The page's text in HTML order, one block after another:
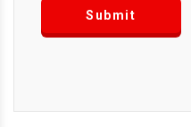
Submit